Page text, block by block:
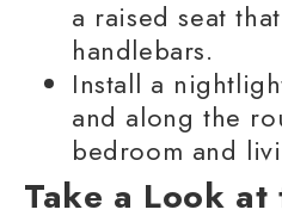
a raised seat
handlebars.
Install a
and along the
bedroom and
Take a Look